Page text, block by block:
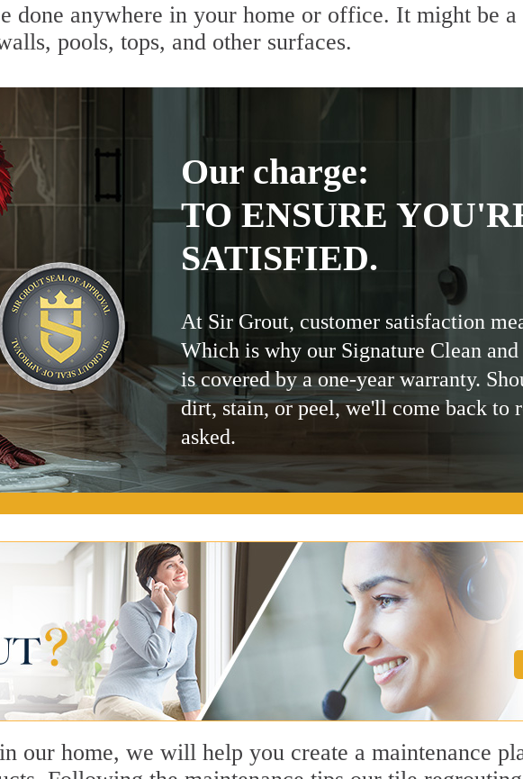
done anywhere in your home or office. It might be
pools, tops, and other surfaces.
Our charge:
TO ENSURE
SATISFIED.
At Sir Grout, customer satisfaction
Which is why our Signature Clean
is covered by a one-year warranty.
dirt, stain, or peel, we'll come back to
asked.
our home, we will help you create a maintenance